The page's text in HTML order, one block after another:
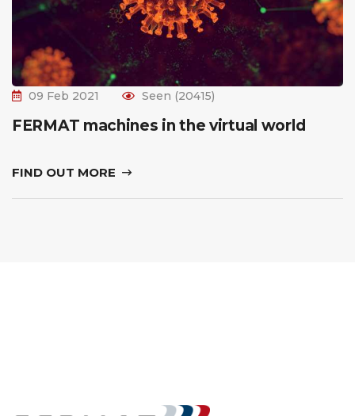
09 Feb 2021 Seen (20415)
FERMAT machines in the virtual world
FIND OUT MORE